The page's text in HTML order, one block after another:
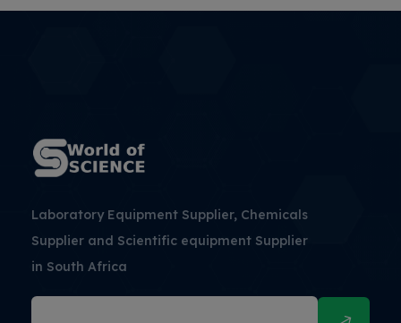
Laboratory Equipment Supplier, Chemicals
Supplier and Scientific equipment Supplier
in South Africa